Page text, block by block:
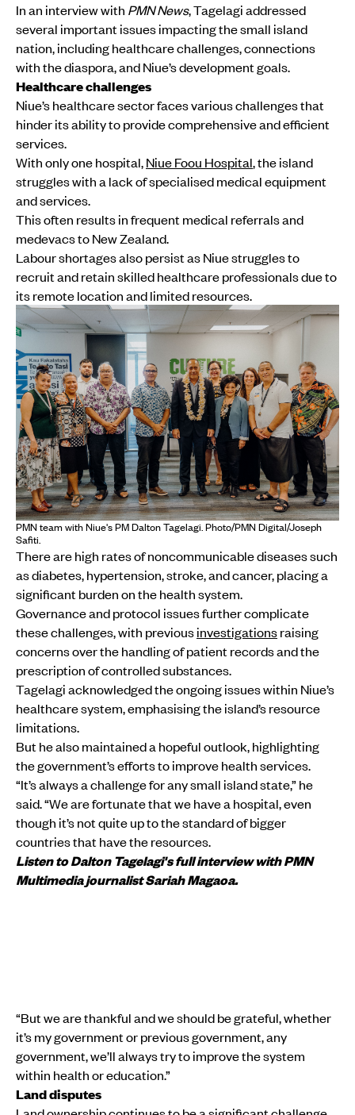
In an interview with PMN News, Tagelagi addressed
several important issues impacting the small island
nation, including healthcare challenges, connections
with the diaspora, and Niue’s development goals.
Healthcare challenges
Niue’s healthcare sector faces various challenges that
hinder its ability to provide comprehensive and efficient
services.
With only one hospital,Niue Foou Hospital, the island
struggles with a lack of specialised medical equipment
and services.
This often results in frequent medical referrals and
medevacs to New Zealand.
Labour shortages also persist as Niue struggles to
recruit and retain skilled healthcare professionals due to
its remote location and limited resources.
PMN team with Niue's PM Dalton Tagelagi. Photo/PMN Digital/Joseph
Safiti.
There are high rates of noncommunicable diseases such
as diabetes, hypertension, stroke, and cancer, placing a
significant burden on the health system.
Governance and protocol issues further complicate
these challenges, with previousinvestigationsraising
concerns over the handling of patient records and the
prescription of controlled substances.
Tagelagi acknowledged the ongoing issues within Niue’s
healthcare system, emphasising the island’s resource
limitations.
But he also maintained a hopeful outlook, highlighting
the government’s efforts to improve health services.
“It’s always a challenge for any small island state,” he
said. “We are fortunate that we have a hospital, even
though it’s not quite up to the standard of bigger
countries that have the resources.
Listen to Dalton Tagelagi's full interview with PMN
Multimedia journalist Sariah Magaoa.
“But we are thankful and we should be grateful, whether
it’s my government or previous government, any
government, we’ll always try to improve the system
within health or education.”
Land disputes